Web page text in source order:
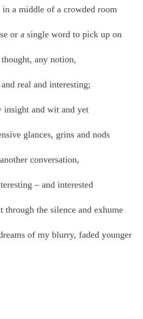
in a middle of a crowded room
or a single word to pick up on
any notion,
real and interesting;
insight and wit and yet
glances, grins and nods
conversation,
– and interested
through the silence and exhume
of my blurry, faded younger